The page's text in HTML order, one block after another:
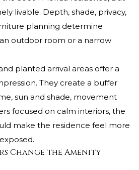
livable. Depth, shade, privacy,
planning determine
outdoor room or a narrow
planted arrival areas offer a
They create a buffer
sun and shade, movement
focused on calm interiors, the
make the residence feel more
Change the Amenity